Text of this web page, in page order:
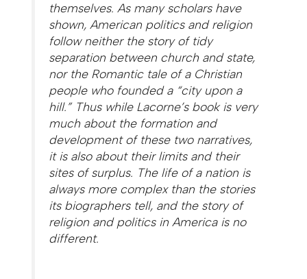
themselves. As many scholars have
shown, American politics and religion
follow neither the story of tidy
separation between church and state,
nor the Romantic tale of a Christian
people who founded a “city upon a
hill.” Thus while Lacorne’s book is very
much about the formation and
development of these two narratives,
it is also about their limits and their
sites of surplus. The life of a nation is
always more complex than the stories
its biographers tell, and the story of
religion and politics in America is no
different.